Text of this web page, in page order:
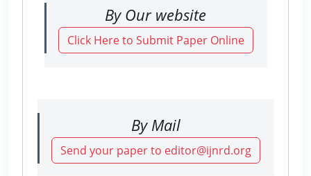
By Our website
Click Here to Submit Paper Online
By Mail
Send your paper to editor@ijnrd.org